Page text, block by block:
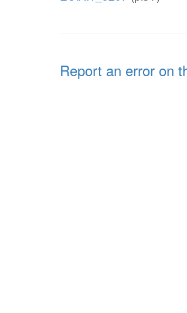
Report an error on